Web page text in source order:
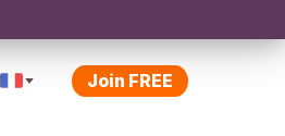
Join FREE